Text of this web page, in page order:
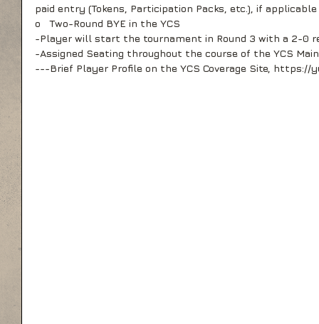
paid entry (Tokens, Participation Packs, etc.), if applicable
o   Two-Round BYE in the YCS
-Player will start the tournament in Round 3 with a 2-0
-Assigned Seating throughout the course of the YCS
---Brief Player Profile on the YCS Coverage Site, https://